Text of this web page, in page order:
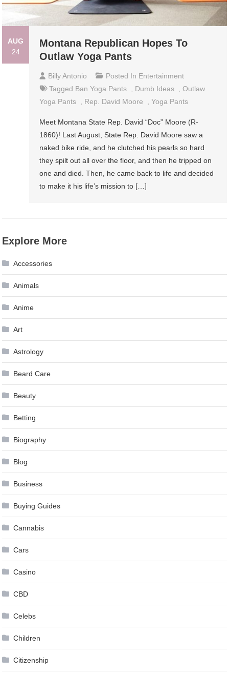
AUG
24
Montana Republican Hopes To
Outlaw Yoga Pants
Billy Antonio Posted In Entertainment
Tagged Ban Yoga Pants Dumb Ideas ,Outlaw
Yoga Pants
Rep. David Moore ,Yoga Pants
Meet Montana State Rep. David “Doc” Moore (R-
1860)! Last August, State Rep. David Moore saw a
naked bike ride, and he clutched his pearls so hard
they spilt out all over the floor, and then he tripped on
one and died. Then, he came back to life and decided
to make it his life’s mission to […]
Explore More
Accessories
Animals
Anime
Art
Astrology
Beard Care
Beauty
Betting
Biography
Blog
Business
Buying Guides
Cannabis
Cars
Casino
CBD
Celebs
Children
Citizenship